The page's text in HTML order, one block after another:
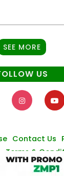
SEE MORE
US
Contact Us
Terms &